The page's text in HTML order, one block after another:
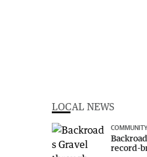
LOCAL NEWS
COMMUNITY
record-